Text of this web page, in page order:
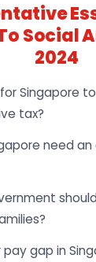
Social
2024
Singapore
tax?
need
pay gap in